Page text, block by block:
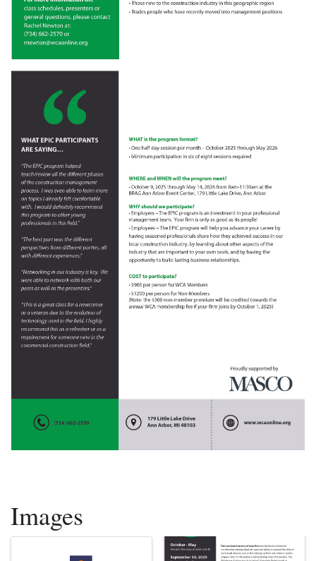
Images